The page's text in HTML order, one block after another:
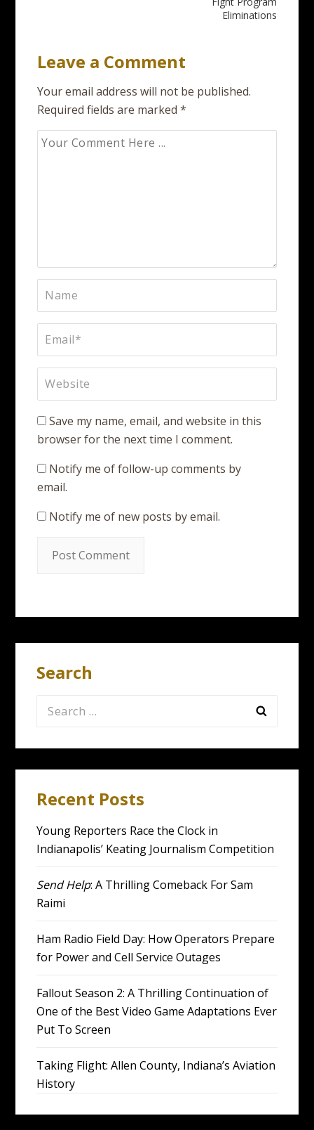
Eliminations
Leave a Comment
Your email address will not be published.
Required fields are marked*
Save my name, email, and website in this
browser for the next time I comment.
Notify me of follow-up comments by
email.
Notify me of new posts by email.
Search
Search
Recent Posts
Young Reporters Race the Clock in
Indianapolis’ Keating Journalism Competition
Send Help: A Thrilling Comeback For Sam
Raimi
Ham Radio Field Day: How Operators Prepare
for Power and Cell Service Outages
Fallout Season 2: A Thrilling Continuation of
One of the Best Video Game Adaptations Ever
Put To Screen
Taking Flight: Allen County, Indiana’s Aviation
History